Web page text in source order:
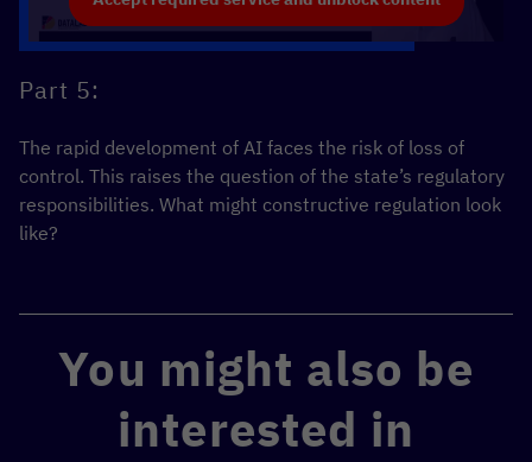
Part 5:
The rapid development of AI faces the risk of loss of
control. This raises the question of the state’s regulatory
responsibilities. What might constructive regulation look
like?
You might also be
interested in